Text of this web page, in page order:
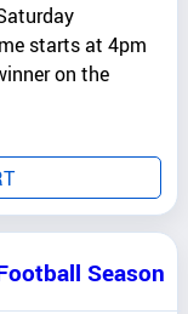
starts at 4pm
on the
Season